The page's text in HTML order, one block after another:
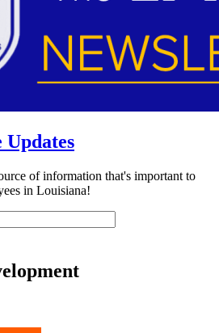
Updates
of information that's important to
in Louisiana!